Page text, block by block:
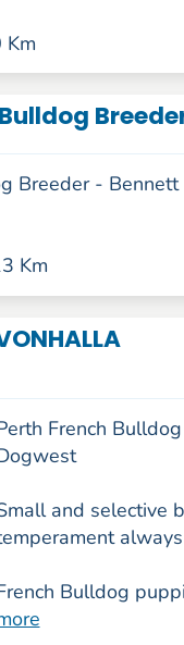
Km
Breeder - Bennett
Km
French
and selective
Bulldog